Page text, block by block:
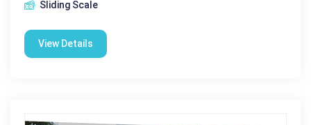
Sliding Scale
View Details